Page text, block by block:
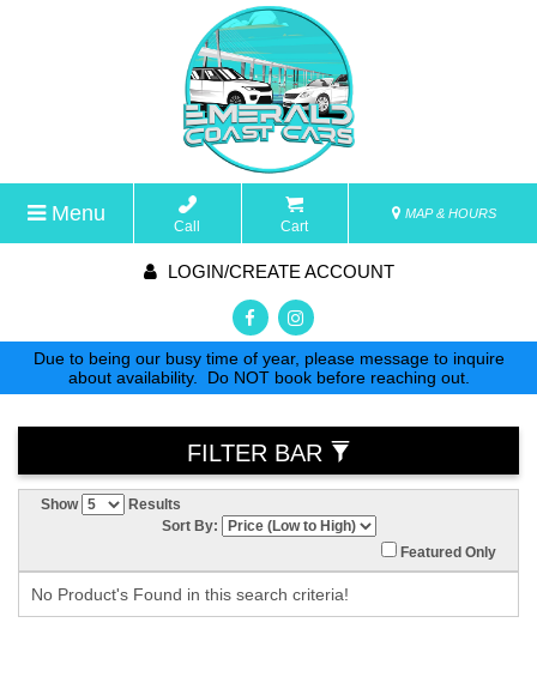
Menu
Call Cart
MAP & HOURS
LOGIN/CREATE ACCOUNT
Due to being our busy time of year, please message to inquire
about availability. Do NOT book before reaching out.
FILTER BAR
Show
Results
Sort By:
Featured Only
No Product's Found in this search criteria!